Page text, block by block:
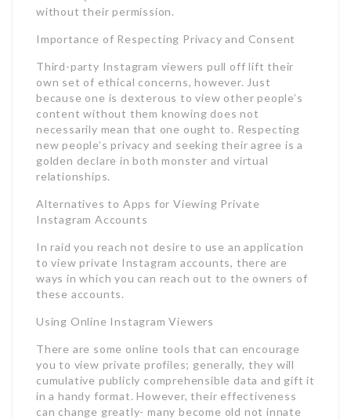
without their permission.
Importance of Respecting Privacy and Consent
Third-party Instagram viewers pull off lift their
own set of ethical concerns, however. Just
because one is dexterous to view other people’s
content without them knowing does not
necessarily mean that one ought to. Respecting
new people’s privacy and seeking their agree is a
golden declare in both monster and virtual
relationships.
Alternatives to Apps for Viewing Private
Instagram Accounts
In raid you reach not desire to use an application
to view private Instagram accounts, there are
ways in which you can reach out to the owners of
these accounts.
Using Online Instagram Viewers
There are some online tools that can encourage
you to view private profiles; generally, they will
cumulative publicly comprehensible data and gift it
in a handy format. However, their effectiveness
can change greatly- many become old not innate